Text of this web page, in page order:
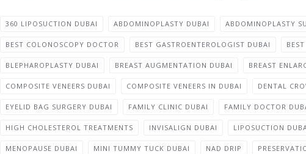
360 LIPOSUCTION DUBAI ABDOMINOPLASTY DUBAI ABDOMINOPLASTY
BEST COLONOSCOPY DOCTOR BEST GASTROENTEROLOGIST DUBAI
BLEPHAROPLASTY DUBAI BREAST AUGMENTATION DUBAI BREAST
COMPOSITE VENEERS DUBAI COMPOSITE VENEERS IN DUBAI DENTAL
EYELID BAG SURGERY DUBAI FAMILY CLINIC DUBAI FAMILY DOCTOR
HIGH CHOLESTEROL TREATMENTS INVISALIGN DUBAI LIPOSUCTION
MENOPAUSE DUBAI MINI TUMMY TUCK DUBAI NAD DRIP